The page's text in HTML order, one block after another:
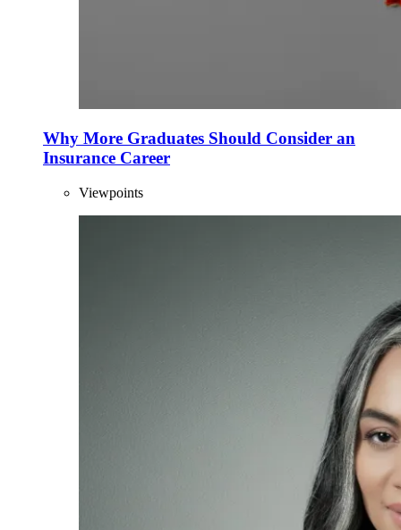
Why More Graduates Should Consider an
Insurance Career
Viewpoints